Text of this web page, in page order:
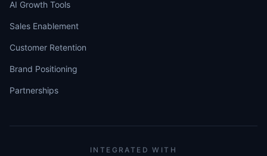
AI Growth Tools
Sales Enablement
Customer Retention
Brand Positioning
Partnerships
INTEGRATED WITH